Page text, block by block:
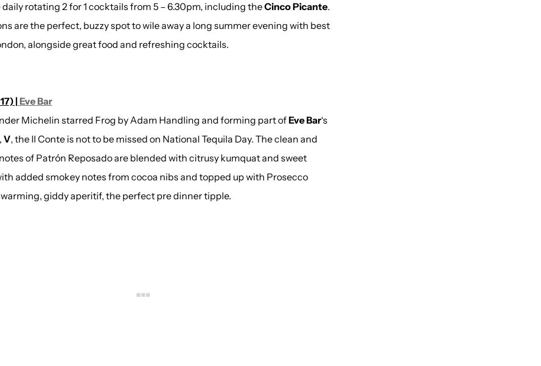
daily rotating 2 for 1 cocktails from 5 – 6.30pm, including theCinco Picante.
are the perfect, buzzy spot to wile away a long summer evening with best
alongside great food and refreshing cocktails.
| Eve Bar
Michelin starred Frog by Adam Handling and forming part ofEve Bar‘s
V, the Il Conte is not to be missed on National Tequila Day. The clean and
of Patrón Reposado are blended with citrusy kumquat and sweet
added smokey notes from cocoa nibs and topped up with Prosecco
giddy aperitif, the perfect pre dinner tipple.